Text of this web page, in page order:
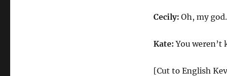
Cecily: Oh, my
Kate: You weren’t
[Cut to English